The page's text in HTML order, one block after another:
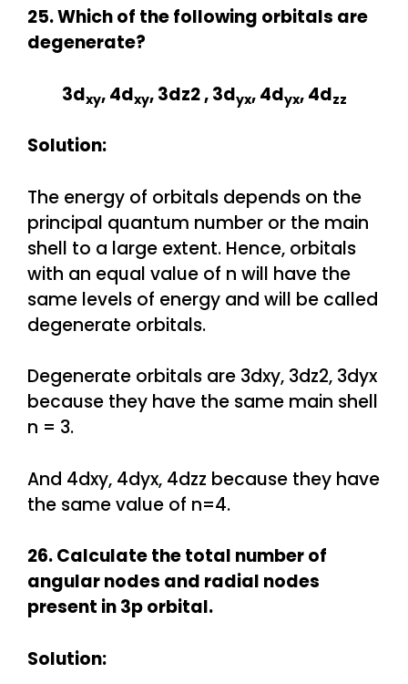
25. Which of the following orbitals are
degenerate?
3dxy, 4dxy, 3dz2 , 3dyx, 4dyx, 4dzz
Solution:
The energy of orbitals depends on the
principal quantum number or the main
shell to a large extent. Hence, orbitals
with an equal value of n will have the
same levels of energy and will be called
degenerate orbitals.
Degenerate orbitals are 3dxy, 3dz2, 3dyx
because they have the same main shell
n = 3.
And 4dxy, 4dyx, 4dzz because they have
the same value of n=4.
26. Calculate the total number of
angular nodes and radial nodes
present in 3p orbital.
Solution: